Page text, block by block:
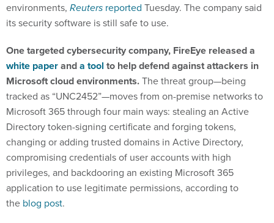
environments, Reuters reported Tuesday. The company said
its security software is still safe to use.
One targeted cybersecurity company, FireEye released a
white paperanda tool to help defend against attackers in
Microsoft cloud environments.The threat group—being
tracked as “UNC2452”—moves from on-premise networks to
Microsoft 365 through four main ways: stealing an Active
Directory token-signing certificate and forging tokens,
changing or adding trusted domains in Active Directory,
compromising credentials of user accounts with high
privileges, and backdooring an existing Microsoft 365
application to use legitimate permissions, according to
the blog post.